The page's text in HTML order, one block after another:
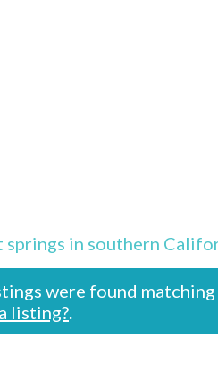
springs in southern
were found
listing?